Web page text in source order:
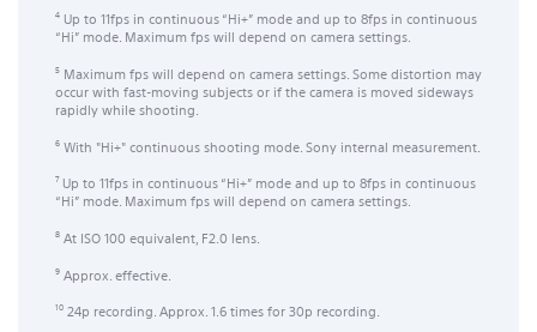
4 Up to 11fps in continuous “Hi+” mode and up to 8fps in continuous
“Hi” mode. Maximum fps will depend on camera settings.
5 Maximum fps will depend on camera settings. Some distortion may
occur with fast-moving subjects or if the camera is moved sideways
rapidly while shooting.
6 With "Hi+" continuous shooting mode. Sony internal measurement.
7Up to 11fps in continuous “Hi+” mode and up to 8fps in continuous
“Hi” mode. Maximum fps will depend on camera settings.
8 At ISO 100 equivalent, F2.0 lens.
9 Approx. effective.
10 24p recording. Approx. 1.6 times for 30p recording.